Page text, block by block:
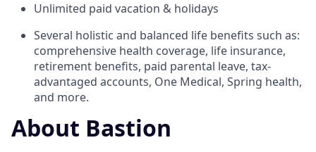
Unlimited paid vacation & holidays
Several holistic and balanced life benefits such as:
comprehensive health coverage, life insurance,
retirement benefits, paid parental leave, tax-
advantaged accounts, One Medical, Spring health,
and more.
About Bastion